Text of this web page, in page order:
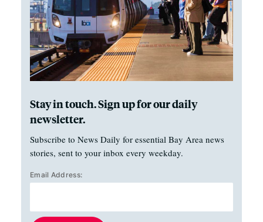
Stay in touch. Sign up for our daily
newsletter.
Subscribe to News Daily for essential Bay Area news
stories, sent to your inbox every weekday.
Email Address: